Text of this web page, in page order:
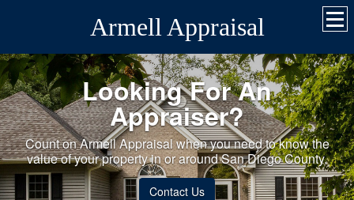
Armell Appraisal
Looking For An
Appraiser?
Count on Armell Appraisal when you need to know the
value of your property in or around San Diego County.
Contact Us